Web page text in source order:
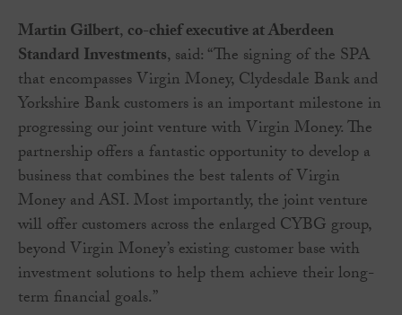
Martin Gilbert,co-chief executive at Aberdeen
Standard Investments, said: “The signing of the SPA
that encompasses Virgin Money, Clydesdale Bank and
Yorkshire Bank customers is an important milestone in
progressing our joint venture with Virgin Money. The
partnership offers a fantastic opportunity to develop a
business that combines the best talents of Virgin
Money and ASI. Most importantly, the joint venture
will offer customers across the enlarged CYBG group,
beyond Virgin Money’s existing customer base with
investment solutions to help them achieve their long-
term financial goals.”